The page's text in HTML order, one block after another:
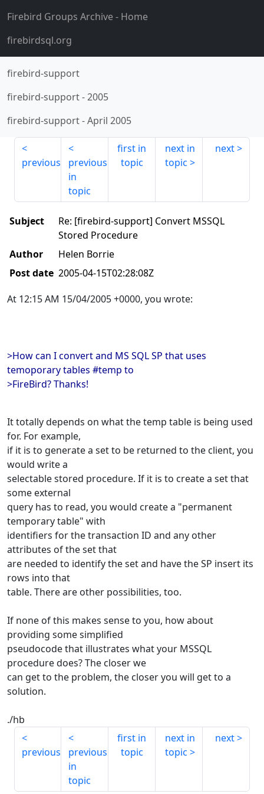
Firebird Groups Archive- Home
firebirdsql.org
firebird-support
firebird-support-2005
firebird-support-April 2005
previous
previous
in
topic
first in
topic
next in
topic
next
Subject
Re: [firebird-support] Convert MSSQL
Stored Procedure
Author
Helen Borrie
Post date 2005-04-15T02:28:08Z
At 12:15 AM 15/04/2005 +0000, you wrote:
>How can I convert and MS SQL SP that uses
temoporary tables #temp to
>FireBird? Thanks!
It totally depends on what the temp table is being used
for. For example,
if it is to generate a set to be returned to the client, you
would write a
selectable stored procedure. If it is to create a set that
some external
query has to read, you would create a "permanent
temporary table" with
identifiers for the transaction ID and any other
attributes of the set that
are needed to identify the set and have the SP insert its
rows into that
table. There are other possibilities, too.
If none of this makes sense to you, how about
providing some simplified
pseudocode that illustrates what your MSSQL
procedure does? The closer we
can get to the problem, the closer you will get to a
solution.
./hb
previous
previous
in
topic
first in
topic
next in
topic
next